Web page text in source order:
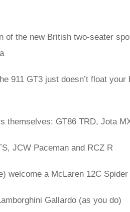
of the new British two-seater
911 GT3 just doesn’t float
themselves: GT86 TRD, Jota
JCW Paceman and RCZ R
welcome a McLaren 12C
Gallardo (as you do)